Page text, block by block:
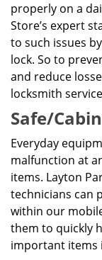
properly on a
Store’s expert
to such issues
lock. So to
and reduce
locksmith
Safe/
Everyday
malfunction at
items. Layton
technicians can
within our
them to quickly
important items